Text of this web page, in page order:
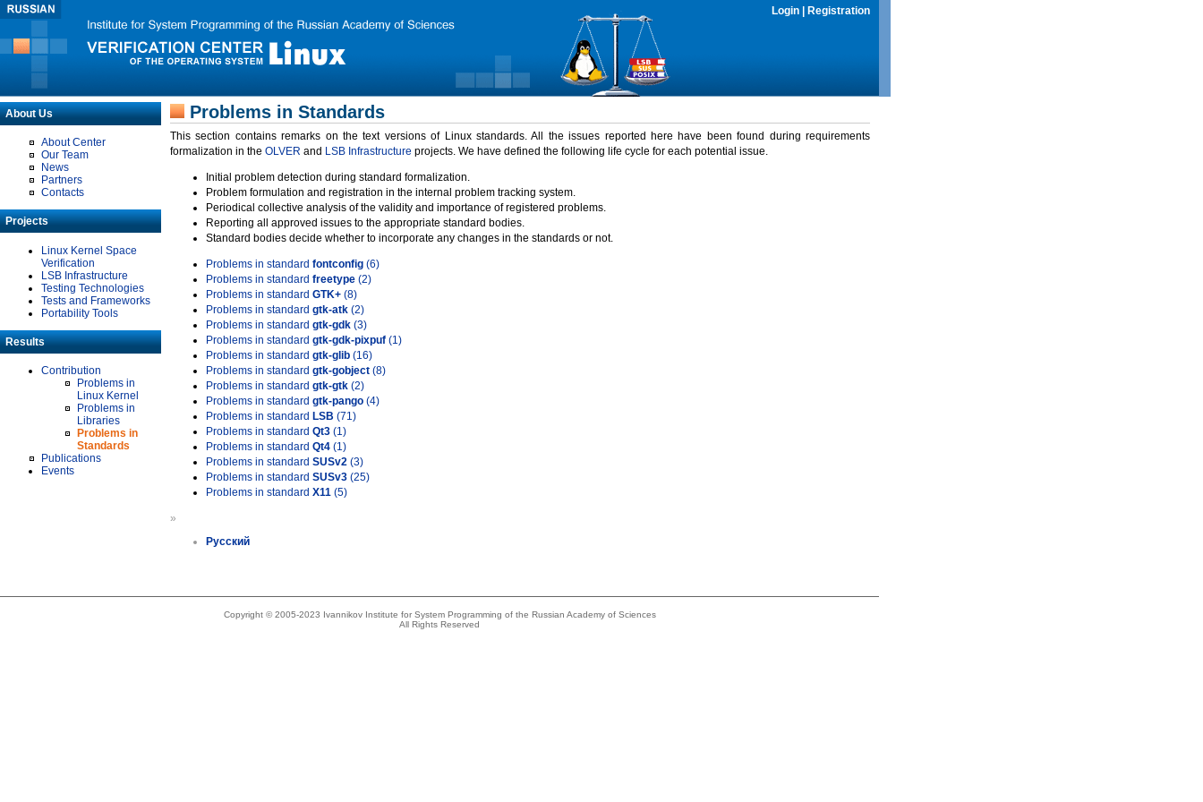
Login Registration
About Us
About Center
Our Team
News
Partners
Contacts
Projects
Linux Kernel Space
Verification
LSB Infrastructure
Testing Technologies
Tests and Frameworks
Portability Tools
Results
Contribution
Problems in
Linux Kernel
Problems in
Libraries
Problems in
Standards
Publications
Events
Problems in Standards
This section contains remarks on the text versions of Linux standards. All the issues reported here have been found during requirements
formalization in the OLVER and LSB Infrastructure projects. We have defined the following life cycle for each potential issue.
Initial problem detection during standard formalization.
Problem formulation and registration in the internal problem tracking system.
Periodical collective analysis of the validity and importance of registered problems.
Reporting all approved issues to the appropriate standard bodies.
Standard bodies decide whether to incorporate any changes in the standards or not.
Problems in standard fontconfig (6)
Problems in standard freetype (2)
Problems in standard GTK+ (8)
Problems in standard gtk-atk (2)
Problems in standard gtk-gdk (3)
Problems in standard gtk-gdk-pixpuf (1)
Problems in standard gtk-glib (16)
Problems in standard gtk-gobject (8)
Problems in standard gtk-gtk (2)
Problems in standard gtk-pango (4)
Problems in standard LSB (71)
Problems in standard Qt3 (1)
Problems in standard Qt4 (1)
Problems in standard SUSv2 (3)
Problems in standard SUSv3 (25)
Problems in standard X11 (5)
»
Русский
Copyright © 2005-2023 Ivannikov Institute for System Programming of the Russian Academy of Sciences
All Rights Reserved